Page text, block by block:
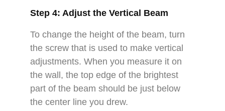
Step 4: Adjust the Vertical Beam
To change the height of the beam, turn
the screw that is used to make vertical
adjustments. When you measure it on
the wall, the top edge of the brightest
part of the beam should be just below
the center line you drew.